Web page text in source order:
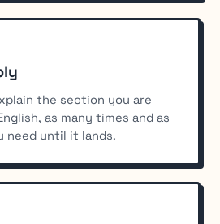
the section you are
as many times and as
need until it lands.